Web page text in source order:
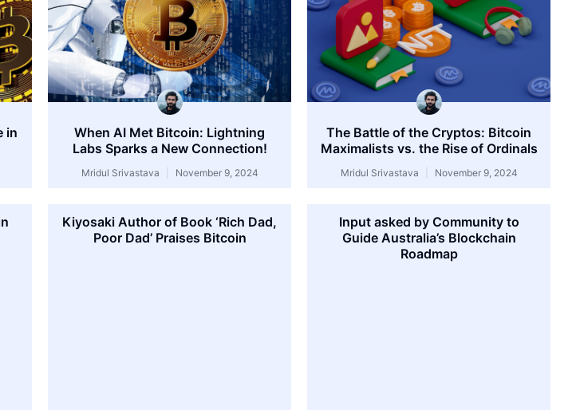
in
When AI Met Bitcoin: Lightning
Labs Sparks a New Connection!
Mridul Srivastava November 9, 2024
The Battle of the Cryptos: Bitcoin
Maximalists vs. the Rise of Ordinals
Mridul Srivastava November 9, 2024
Kiyosaki Author of Book ‘Rich Dad,
Poor Dad’ Praises Bitcoin
Input asked by Community to
Guide Australia’s Blockchain
Roadmap